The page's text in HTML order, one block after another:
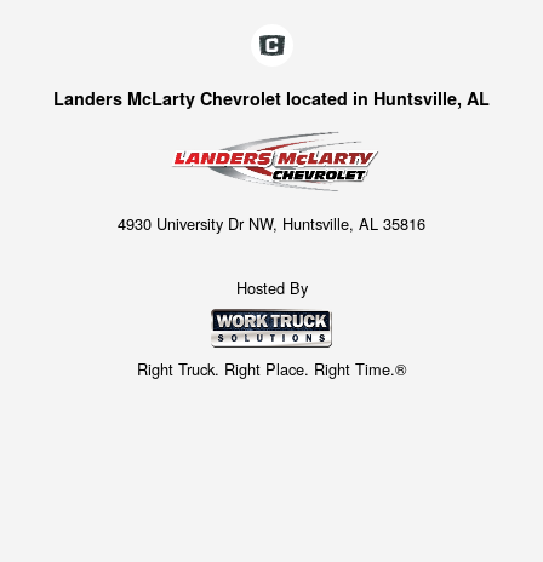
Landers McLarty Chevrolet located in Huntsville, AL
4930 University Dr NW, Huntsville, AL 35816
Hosted By
Right Truck. Right Place. Right Time.®